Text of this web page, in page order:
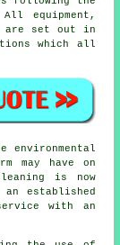
equipment,
are set out in
which all
may have on
is now
an established
with an